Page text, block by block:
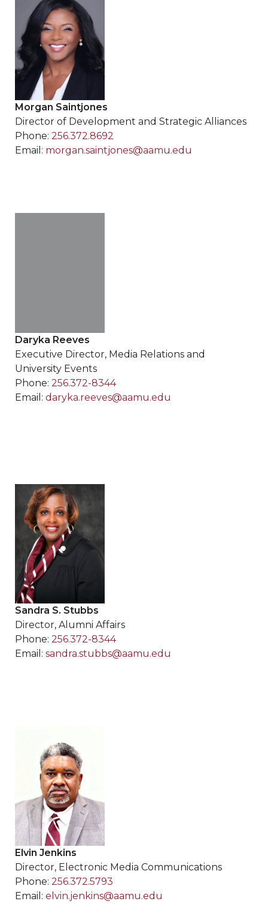
Morgan Saintjones
Director of Development and Strategic Alliances
Phone: 256.372.8692
Email: morgan.saintjones@aamu.edu
Daryka Reeves
Executive Director, Media Relations and
University Events
Phone: 256.372-8344
Email: daryka.reeves@aamu.edu
Sandra S. Stubbs
Director, Alumni Affairs
Phone: 256.372-8344
Email: sandra.stubbs@aamu.edu
Elvin Jenkins
Director, Electronic Media Communications
Phone: 256.372.5793
Email: elvin.jenkins@aamu.edu